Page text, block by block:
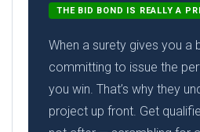
THE BID BOND IS REALLY A
When a surety gives you a
committing to issue the
you win. That’s why they
project up front. Get